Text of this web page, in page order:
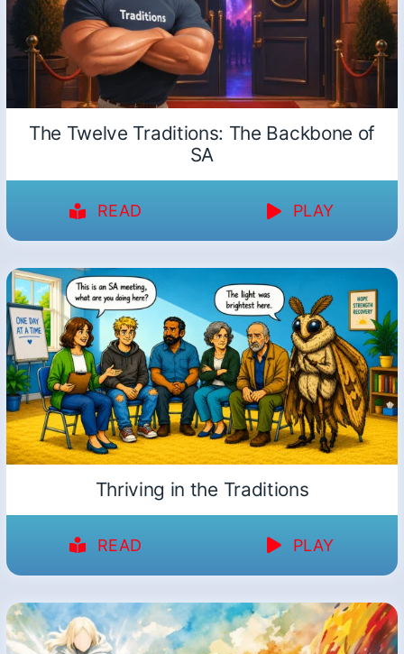
The Twelve Traditions: The Backbone of
SA
READ PLAY
Thriving in the Traditions
READ PLAY